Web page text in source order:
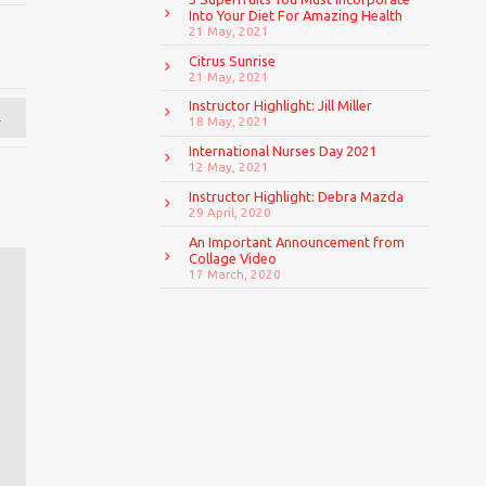
Into Your Diet For Amazing Health
21 May, 2021
Citrus Sunrise
21 May, 2021
Instructor Highlight: Jill Miller
18 May, 2021
International Nurses Day 2021
12 May, 2021
Instructor Highlight: Debra Mazda
29 April, 2020
An Important Announcement from
Collage Video
17 March, 2020